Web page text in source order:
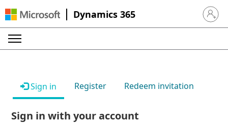
Dynamics 365 Sign in
Sign in Register Redeem invitation
Sign in with your account